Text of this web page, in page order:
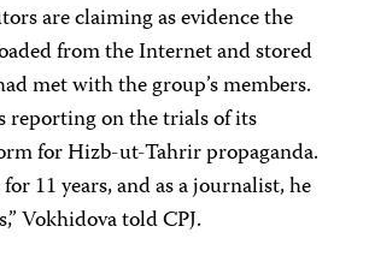
are claiming as evidence the
from the Internet and stored
met with the group’s members.
reporting on the trials of its
for Hizb-ut-Tahrir propaganda.
11 years, and as a journalist, he
Vokhidova told CPJ.